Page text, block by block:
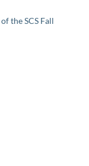
the SCS Fall